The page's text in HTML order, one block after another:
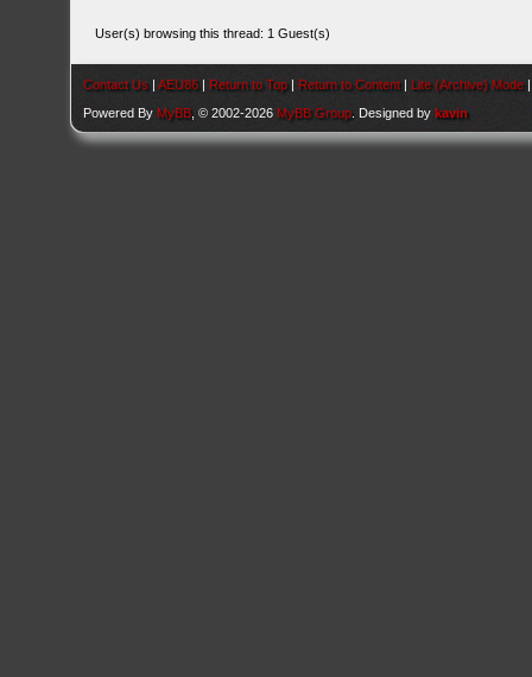
User(s) browsing this thread: 1 Guest(s)
Contact Us |AEU86 | Return to Top | Return to Content | Lite (Archive) Mode
Powered By MyBB , © 2002-2026 MyBB Group . Designed bykavin